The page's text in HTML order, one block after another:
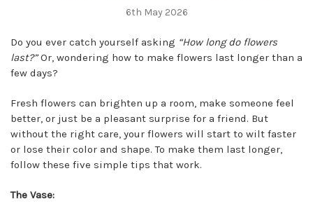
6th May 2026
Do you ever catch yourself asking “How long do flowers
last?”Or, wondering how to make flowers last longer than a
few days?
Fresh flowers can brighten up a room, make someone feel
better, or just be a pleasant surprise for a friend. But
without the right care, your flowers will start to wilt faster
or lose their color and shape. To make them last longer,
follow these five simple tips that work.
The Vase: